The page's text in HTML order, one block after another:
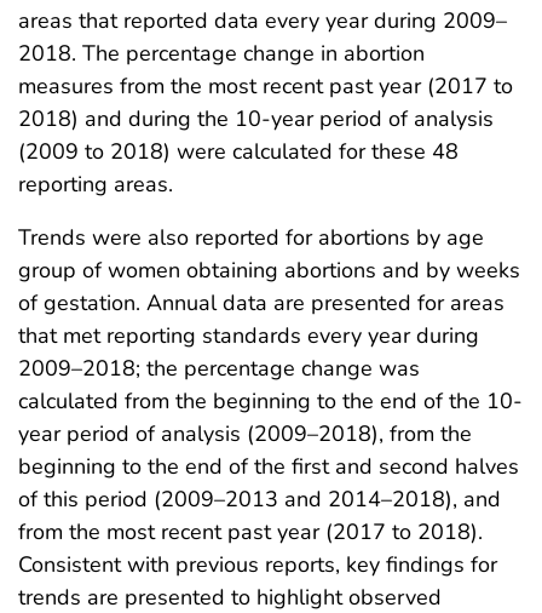
areas that reported data every year during 2009–
2018. The percentage change in abortion
measures from the most recent past year (2017 to
2018) and during the 10-year period of analysis
(2009 to 2018) were calculated for these 48
reporting areas.
Trends were also reported for abortions by age
group of women obtaining abortions and by weeks
of gestation. Annual data are presented for areas
that met reporting standards every year during
2009–2018; the percentage change was
calculated from the beginning to the end of the 10-
year period of analysis (2009–2018), from the
beginning to the end of the first and second halves
of this period (2009–2013 and 2014–2018), and
from the most recent past year (2017 to 2018).
Consistent with previous reports, key findings for
trends are presented to highlight observed